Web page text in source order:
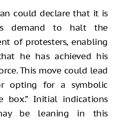
could declare that it is
demand to halt the
of protesters, enabling
he has achieved his
This move could lead
opting for a symbolic
box.” Initial indications
be leaning in this